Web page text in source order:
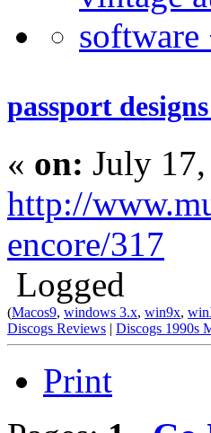
passport
« on: July
http://
encore/317
Logged
(Macos9, windows 3.x, win9x,
Discogs Reviews | Discogs 1990s
Print